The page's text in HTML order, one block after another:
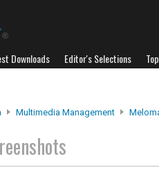
Downloads Editor's Selections
Multimedia Management